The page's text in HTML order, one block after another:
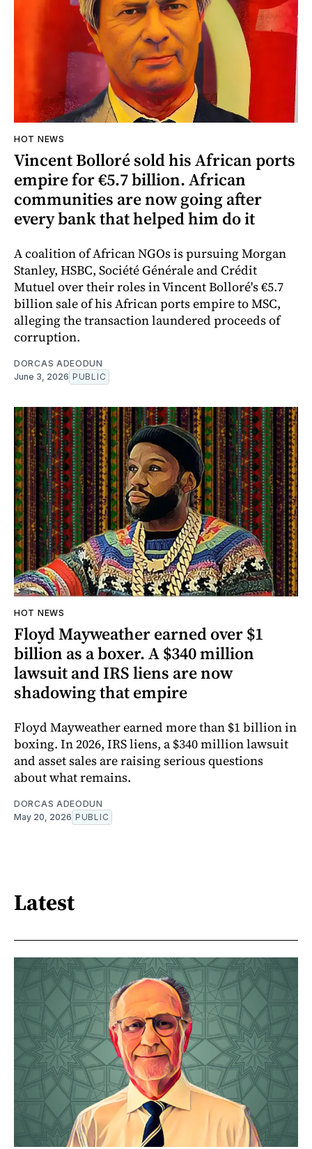
HOT NEWS
Vincent Bolloré sold his African ports
empire for €5.7 billion. African
communities are now going after
every bank that helped him do it
A coalition of African NGOs is pursuing Morgan
Stanley, HSBC, Société Générale and Crédit
Mutuel over their roles in Vincent Bolloré's €5.7
billion sale of his African ports empire to MSC,
alleging the transaction laundered proceeds of
corruption.
DORCAS ADEODUN
June 3, 2026 PUBLIC
HOT NEWS
Floyd Mayweather earned over $1
billion as a boxer. A $340 million
lawsuit and IRS liens are now
shadowing that empire
Floyd Mayweather earned more than $1 billion in
boxing. In 2026, IRS liens, a $340 million lawsuit
and asset sales are raising serious questions
about what remains.
DORCAS ADEODUN
May 20, 2026 PUBLIC
Latest